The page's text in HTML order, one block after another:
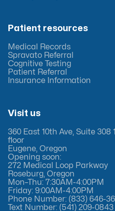
Patient resources
Medical Records
Spravato Referral
Cognitive Testing
Patient Referral
Insurance Information
Visit us
360 East 10th Ave, Suite
floor
Eugene, Oregon
Opening soon:
272 Medical Loop Parkway
Roseburg, Oregon
Mon–Thu: 7:30AM-4:00PM
Friday: 9:00AM-4:00PM
Phone Number: (833) 646-
Text Number: (541) 209-0843